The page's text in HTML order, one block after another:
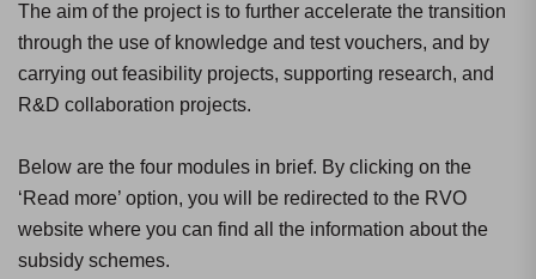
The aim of the project is to further accelerate the transition
through the use of knowledge and test vouchers, and by
carrying out feasibility projects, supporting research, and
R&D collaboration projects.
Below are the four modules in brief. By clicking on the
‘Read more’ option, you will be redirected to the RVO
website where you can find all the information about the
subsidy schemes.